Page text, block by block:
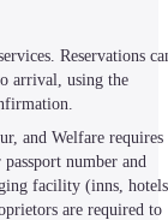
Reservations
arrival, using the
and Welfare requires
number and
facility (inns,
are required to